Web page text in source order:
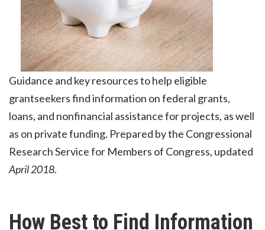
Guidance and key resources to help eligible
grantseekers find information on federal grants,
loans, and nonfinancial assistance for projects, as well
as on private funding. Prepared by the Congressional
Research Service for Members of Congress, updated
April 2018.
How Best to Find Information